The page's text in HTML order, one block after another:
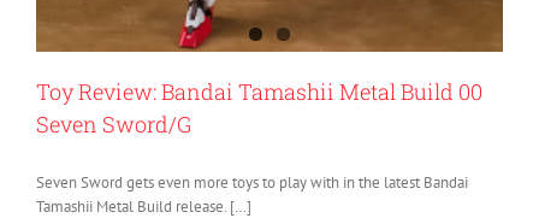
Toy Review: Bandai Tamashii Metal Build 00
Seven Sword/G
Seven Sword gets even more toys to play with in the latest Bandai
Tamashii Metal Build release. […]